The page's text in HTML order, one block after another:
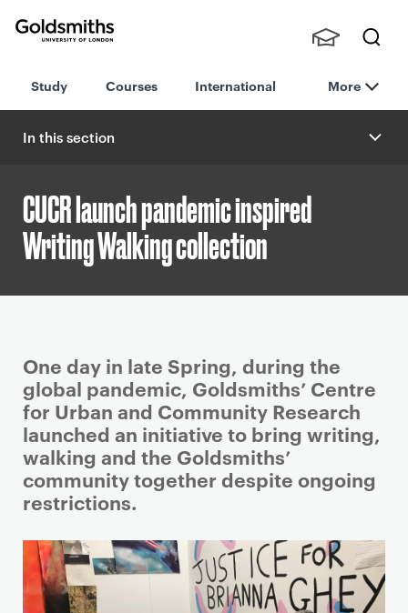
London
h
nts,
Staff
Study Courses International More
In this section
CUCR launch pandemic inspired
Writing Walking collection
P
r
i
m
a
r
y
a
g
e
One day in late Spring, during the
global pandemic, Goldsmiths’ Centre
for Urban and Community Research
launched an initiative to bring writing,
walking and the Goldsmiths’
community together despite ongoing
restrictions.